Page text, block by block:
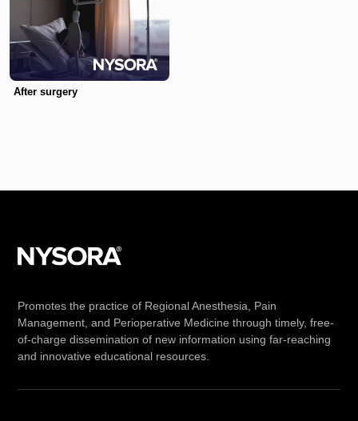
After surgery
Promotes the practice of Regional Anesthesia, Pain
Management, and Perioperative Medicine through timely, free-
of-charge dissemination of new information using far-reaching
and innovative educational resources.